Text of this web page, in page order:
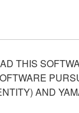
THIS
AND